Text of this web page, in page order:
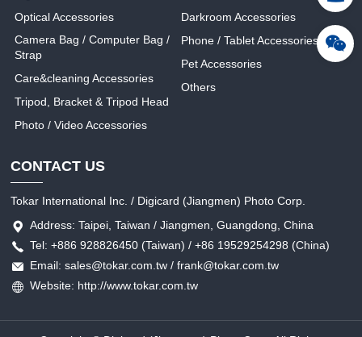
Optical Accessories
Camera Bag / Computer Bag /
Strap
Care&cleaning Accessories
Tripod, Bracket & Tripod Head
Photo / Video Accessories
Darkroom Accessories
Phone / Tablet Accessories
Pet Accessories
Others
CONTACT US
Tokar International Inc. / Digicard (Jiangmen) Photo Corp.
Address: Taipei, Taiwan / Jiangmen, Guangdong, China
Tel: +886 928826450 (Taiwan) / +86 19529254298 (China)
Email: sales@tokar.com.tw / frank@tokar.com.tw
Website: http://www.tokar.com.tw